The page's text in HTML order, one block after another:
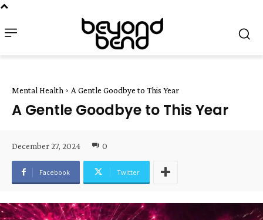
Mental Health A Gentle Goodbye to This Year
A Gentle Goodbye to This Year
December 27, 2024 0
Facebook Twitter